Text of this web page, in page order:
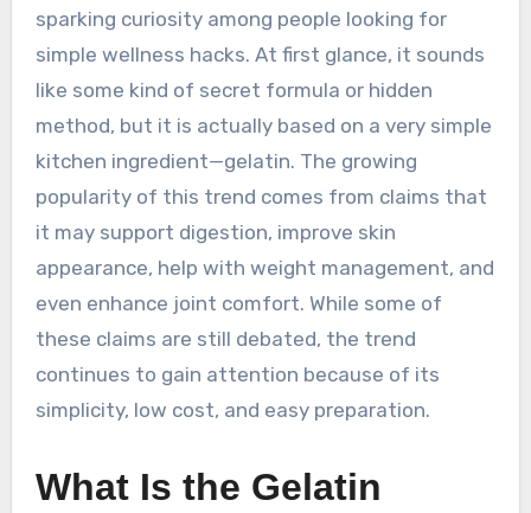
sparking curiosity among people looking for
simple wellness hacks. At first glance, it sounds
like some kind of secret formula or hidden
method, but it is actually based on a very simple
kitchen ingredient—gelatin. The growing
popularity of this trend comes from claims that
it may support digestion, improve skin
appearance, help with weight management, and
even enhance joint comfort. While some of
these claims are still debated, the trend
continues to gain attention because of its
simplicity, low cost, and easy preparation.
What Is the Gelatin